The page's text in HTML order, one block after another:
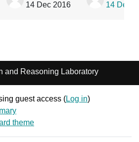
14 Dec 2016
14 Dec
and Reasoning Laboratory
guest access (Log in)
theme